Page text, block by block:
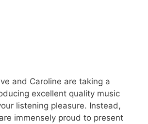
and Caroline are taking a
excellent quality music
listening pleasure. Instead,
immensely proud to present